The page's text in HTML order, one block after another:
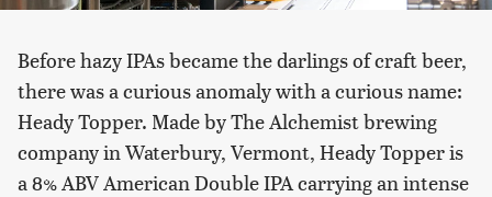
Before hazy IPAs became the darlings of craft beer,
there was a curious anomaly with a curious name:
Heady Topper. Made by The Alchemist brewing
company in Waterbury, Vermont, Heady Topper is
a 8% ABV American Double IPA carrying an intense